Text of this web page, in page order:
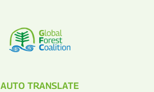
AUTO TRANSLATE